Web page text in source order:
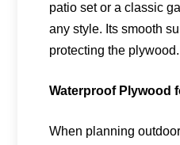
patio set or a classic
any style. Its smooth
protecting the plywood.
Waterproof Plywood
When planning